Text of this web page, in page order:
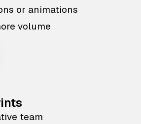
or animations
volume
team